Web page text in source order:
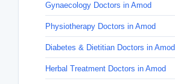
Gynaecology Doctors in Amod
Physiotherapy Doctors in Amod
Diabetes & Dietitian Doctors in Amod
Herbal Treatment Doctors in Amod